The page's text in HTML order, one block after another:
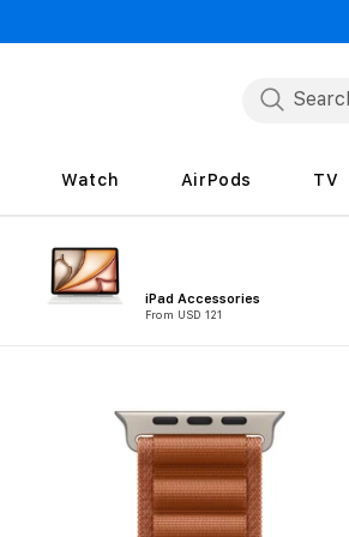
Watch AirPods TV
iPad Accessories
From USD 121